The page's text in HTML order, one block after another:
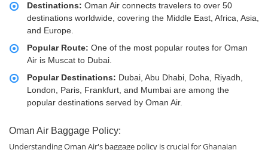
Destinations: Oman Air connects travelers to over 50
destinations worldwide, covering the Middle East, Africa, Asia,
and Europe.
Popular Route: One of the most popular routes for Oman
Air is Muscat to Dubai.
Popular Destinations: Dubai, Abu Dhabi, Doha, Riyadh,
London, Paris, Frankfurt, and Mumbai are among the
popular destinations served by Oman Air.
Oman Air Baggage Policy:
Understanding Oman Air's baggage policy is crucial for Ghanaian